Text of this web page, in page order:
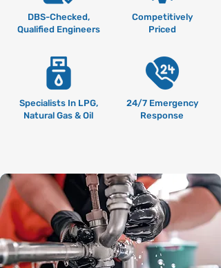
DBS-Checked,
Qualified Engineers
Specialists In LPG,
Natural Gas & Oil
Competitively
Priced
24/7 Emergency
Response